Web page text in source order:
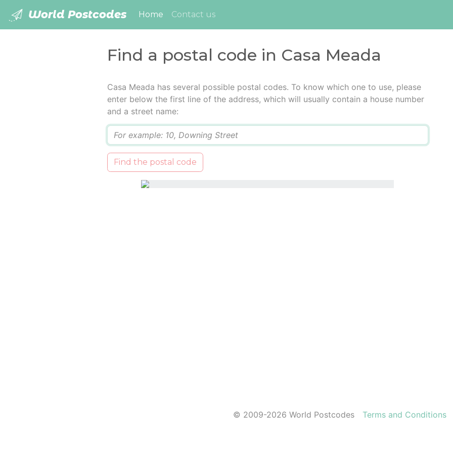
World Postcodes Home (current)
Contact us
Find a postal code in Casa Meada
Casa Meada has several possible postal codes. To know which one to use, please
enter below the first line of the address, which will usually contain a house number
and a street name:
Find the postal code
© 2009-2026 World Postcodes Terms and Conditions